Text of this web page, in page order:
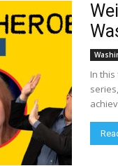
In